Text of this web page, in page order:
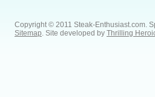
Copyright © 2011 Steak-Enthusiast.com.
Sitemap . Site developed by Thrilling